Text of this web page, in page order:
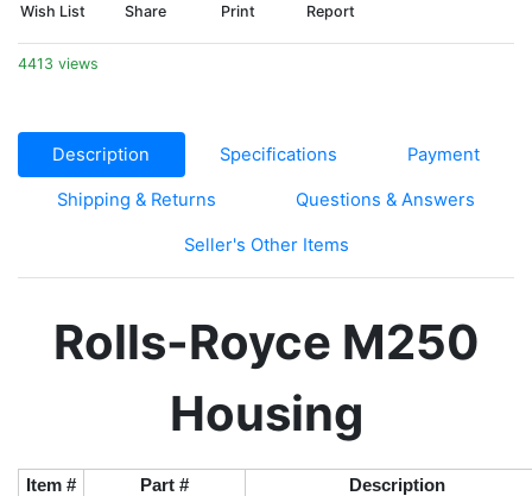
Wish List Share Print Report
4413 views
Description Specifications Payment
Shipping & Returns Questions & Answers
Seller's Other Items
Rolls-Royce M250
Housing
Item # Part #
Description